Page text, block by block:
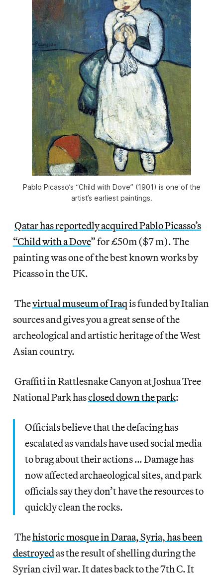
Pablo Picasso’s “Child with Dove” (1901) is one of the
artist’s earliest paintings.
Qatar has reportedly acquired Pablo Picasso’s
“Child with a Dove” for £50m ($7 m). The
painting was one of the best known works by
Picasso in the UK.
Thevirtual museum of Iraqis funded by Italian
sources and gives you a great sense of the
archeological and artistic heritage of the West
Asian country.
Graffiti in Rattlesnake Canyon at Joshua Tree
National Park hasclosed down the park:
Officials believe that the defacing has
escalated as vandals have used social media
to brag about their actions … Damage has
now affected archaeological sites, and park
officials say they don’t have the resources to
quickly clean the rocks.
Thehistoric mosque in Daraa, Syria, has been
destroyedas the result of shelling during the
Syrian civil war. It dates back to the 7th C. It